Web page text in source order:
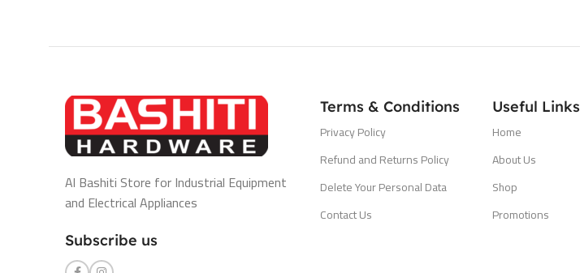
Al Bashiti Store for Industrial Equipment
and Electrical Appliances
Subscribe us
Terms & Conditions
Privacy Policy
Refund and Returns Policy
Delete Your Personal Data
Contact Us
Useful Links
Home
About Us
Shop
Promotions